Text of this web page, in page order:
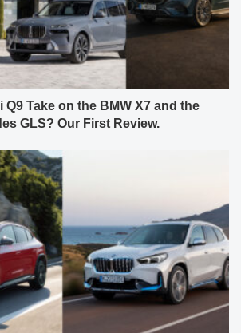
Q9 Take on the BMW X7 and the
GLS? Our First Review.